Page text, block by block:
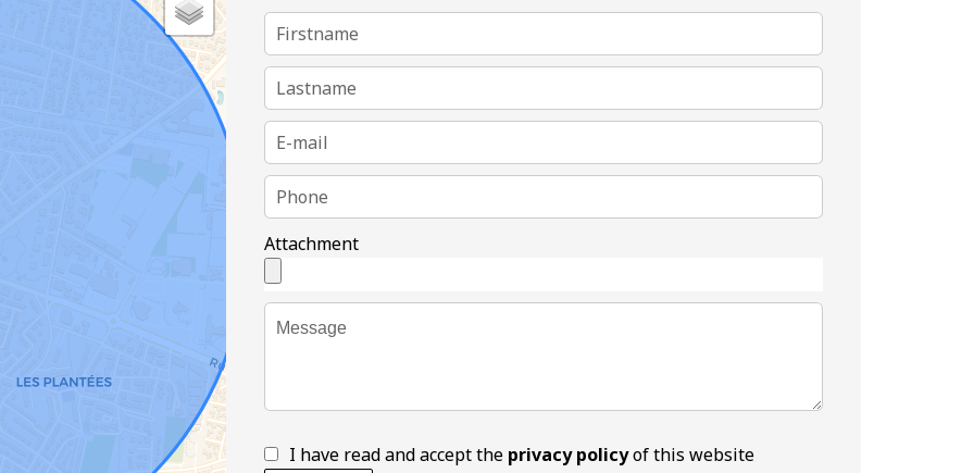
Attachment
I have read and accept the privacy policyof this website